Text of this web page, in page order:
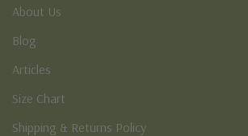
About Us
Blog
Articles
Size Chart
Shipping & Returns Policy